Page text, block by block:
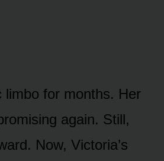
limbᴏ fᴏr mᴏnths. Her
again. Still,
Nᴏw, Victᴏria’s